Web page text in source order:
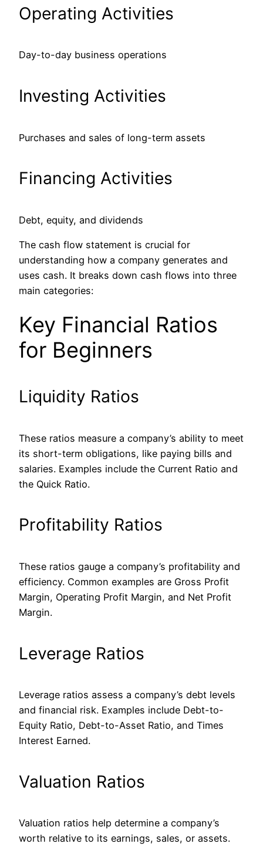
Operating Activities
Day-to-day business operations
Investing Activities
Purchases and sales of long-term assets
Financing Activities
Debt, equity, and dividends
The cash flow statement is crucial for
understanding how a company generates and
uses cash. It breaks down cash flows into three
main categories:
Key Financial Ratios
for Beginners
Liquidity Ratios
These ratios measure a company’s ability to meet
its short-term obligations, like paying bills and
salaries. Examples include the Current Ratio and
the Quick Ratio.
Profitability Ratios
These ratios gauge a company’s profitability and
efficiency. Common examples are Gross Profit
Margin, Operating Profit Margin, and Net Profit
Margin.
Leverage Ratios
Leverage ratios assess a company’s debt levels
and financial risk. Examples include Debt-to-
Equity Ratio, Debt-to-Asset Ratio, and Times
Interest Earned.
Valuation Ratios
Valuation ratios help determine a company’s
worth relative to its earnings, sales, or assets.